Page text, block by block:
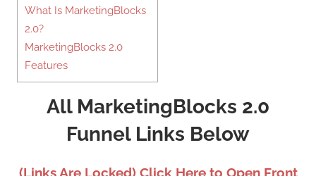
What Is MarketingBlocks
2.0?
MarketingBlocks 2.0
Features
All MarketingBlocks 2.0
Funnel Links Below
(Links Are Locked) Click Here to Open Front